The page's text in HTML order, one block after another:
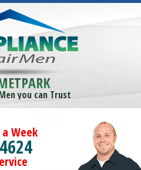
you can Trust
a Week